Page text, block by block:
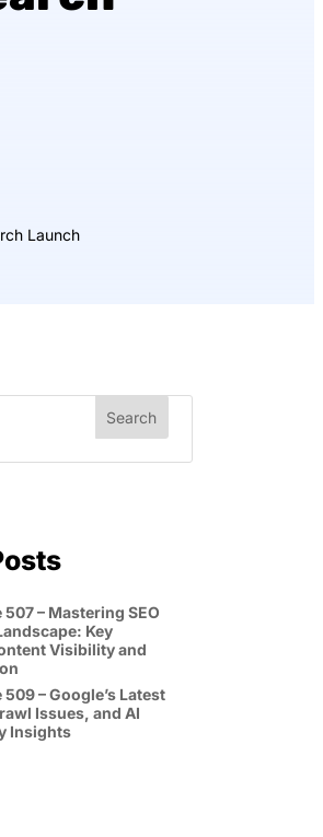
Launch
507 – Mastering SEO
Key
Visibility and
509 – Google’s Latest
Issues, and AI
Insights